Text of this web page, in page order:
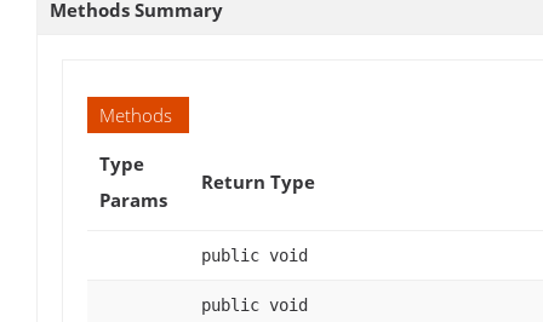
Methods Summary
Methods
Type
Params
Return Type
public void
public void